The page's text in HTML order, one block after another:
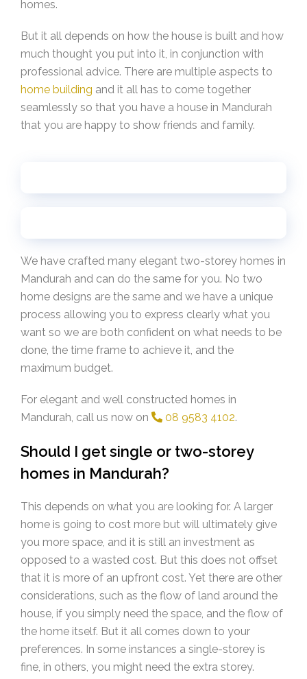
homes.
But it all depends on how the house is built and how
much thought you put into it, in conjunction with
professional advice. There are multiple aspects to
home building and it all has to come together
seamlessly so that you have a house in Mandurah
that you are happy to show friends and family.
We have crafted many elegant two-storey homes in
Mandurah and can do the same for you. No two
home designs are the same and we have a unique
process allowing you to express clearly what you
want so we are both confident on what needs to be
done, the time frame to achieve it, and the
maximum budget.
For elegant and well constructed homes in
Mandurah, call us now on
08 9583 4102.
Should I get single or two-storey
homes in Mandurah?
This depends on what you are looking for. A larger
home is going to cost more but will ultimately give
you more space, and it is still an investment as
opposed to a wasted cost. But this does not offset
that it is more of an upfront cost. Yet there are other
considerations, such as the flow of land around the
house, if you simply need the space, and the flow of
the home itself. But it all comes down to your
preferences. In some instances a single-storey is
fine, in others, you might need the extra storey.